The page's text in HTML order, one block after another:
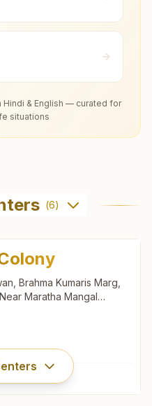
& English — curated for
situations
(6)
Brahma Kumaris Marg,
Maratha Mangal
425401, Maharashtra,